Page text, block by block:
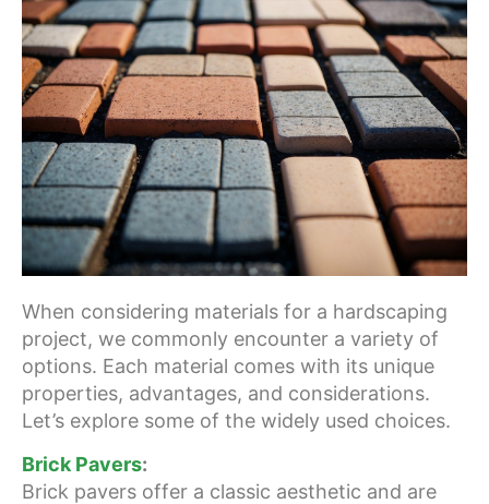
When considering materials for a hardscaping
project, we commonly encounter a variety of
options. Each material comes with its unique
properties, advantages, and considerations.
Let’s explore some of the widely used choices.
Brick Pavers:
Brick pavers offer a classic aesthetic and are